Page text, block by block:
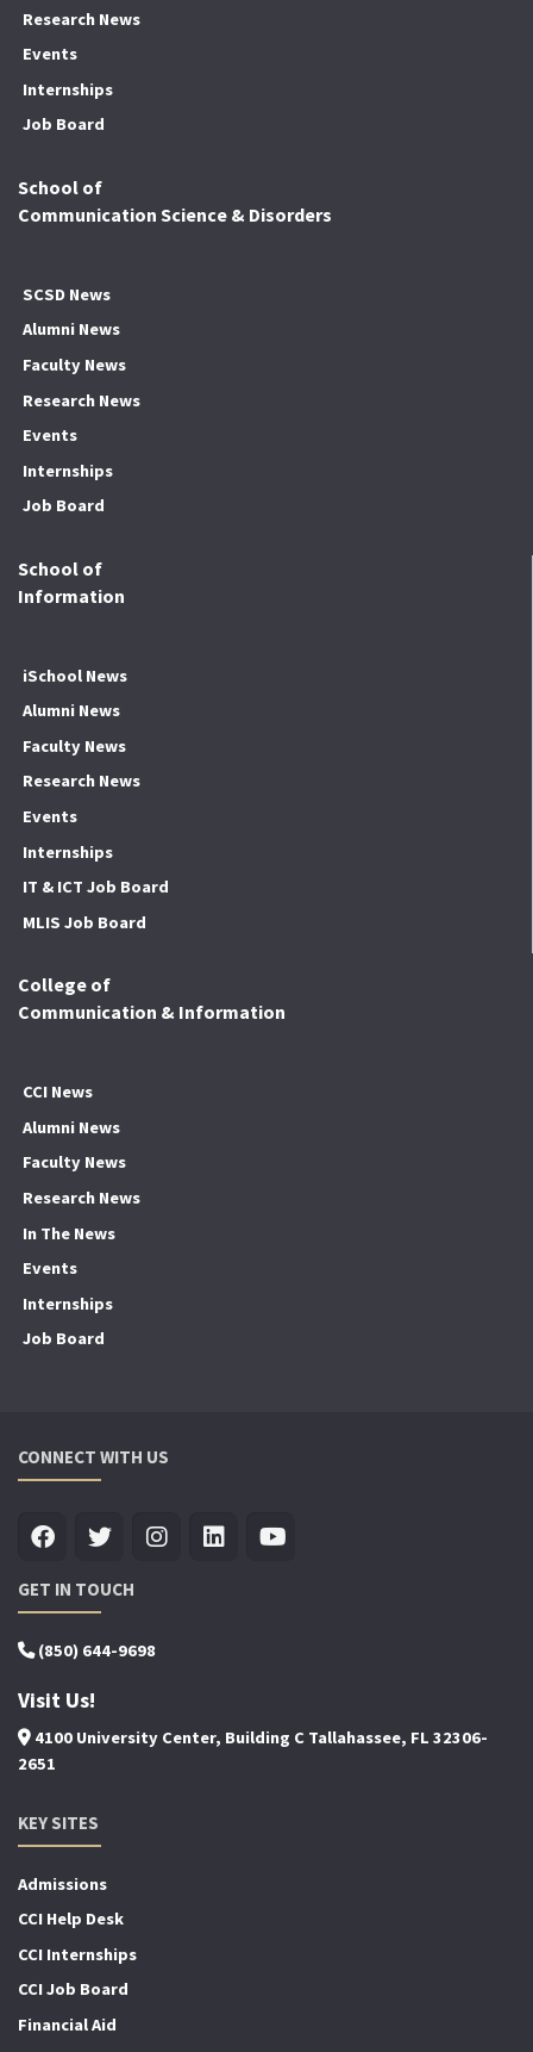
Research News
Events
Internships
Job Board
School of
Communication Science & Disorders
SCSD News
Alumni News
Faculty News
Research News
Events
Internships
Job Board
School of
Information
iSchool News
Alumni News
Faculty News
Research News
Events
Internships
IT & ICT Job Board
MLIS Job Board
College of
Communication & Information
CCI News
Alumni News
Faculty News
Research News
In The News
Events
Internships
Job Board
CONNECT WITH US
GET IN TOUCH
(850) 644-9698
Visit Us!
4100 University Center, Building C Tallahassee, FL 32306-
2651
KEY SITES
Admissions
CCI Help Desk
CCI Internships
CCI Job Board
Financial Aid